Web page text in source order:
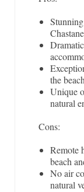
the
Unique
natural
Cons:
Remote
beach
No air
natural